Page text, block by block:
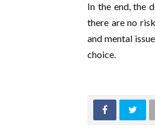
In the end, the
there are no
and mental
choice.